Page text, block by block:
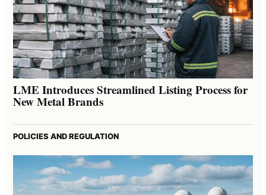
LME Introduces Streamlined Listing Process for
New Metal Brands
POLICIES AND REGULATION